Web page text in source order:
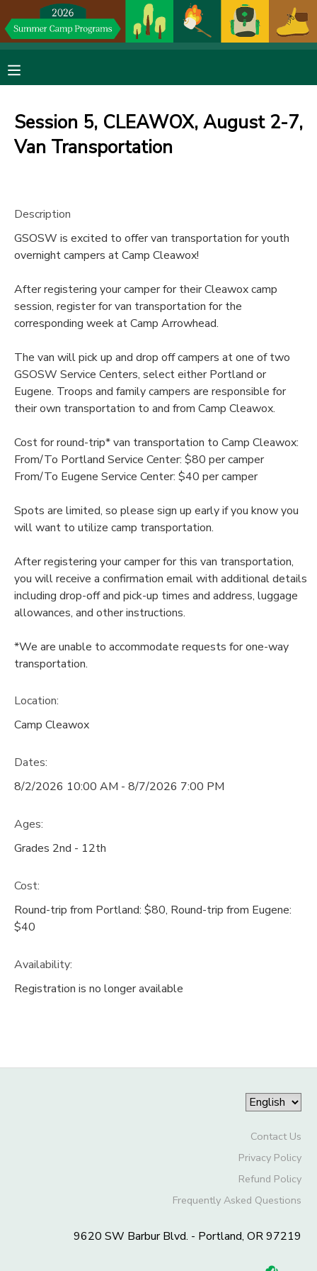
Session 5, CLEAWOX, August 2-7,
Van Transportation
Description
GSOSW is excited to offer van transportation for youth
overnight campers at Camp Cleawox!
After registering your camper for their Cleawox camp
session, register for van transportation for the
corresponding week at Camp Arrowhead.
The van will pick up and drop off campers at one of two
GSOSW Service Centers, select either Portland or
Eugene. Troops and family campers are responsible for
their own transportation to and from Camp Cleawox.
Cost for round-trip* van transportation to Camp Cleawox:
From/To Portland Service Center: $80 per camper
From/To Eugene Service Center: $40 per camper
Spots are limited, so please sign up early if you know you
will want to utilize camp transportation.
After registering your camper for this van transportation,
you will receive a confirmation email with additional details
including drop-off and pick-up times and address, luggage
allowances, and other instructions.
*We are unable to accommodate requests for one-way
transportation.
Location:
Camp Cleawox
Dates:
8/2/2026 10:00 AM - 8/7/2026 7:00 PM
Ages:
Grades 2nd - 12th
Cost:
Round-trip from Portland: $80, Round-trip from Eugene:
$40
Availability:
Registration is no longer available
Contact Us
Privacy Policy
Refund Policy
Frequently Asked Questions
9620 SW Barbur Blvd. - Portland, OR 97219
MY ACCOUNT
FINANCES
MAKE A PAYMENT
MESSAGE CENTER
DONATIONS